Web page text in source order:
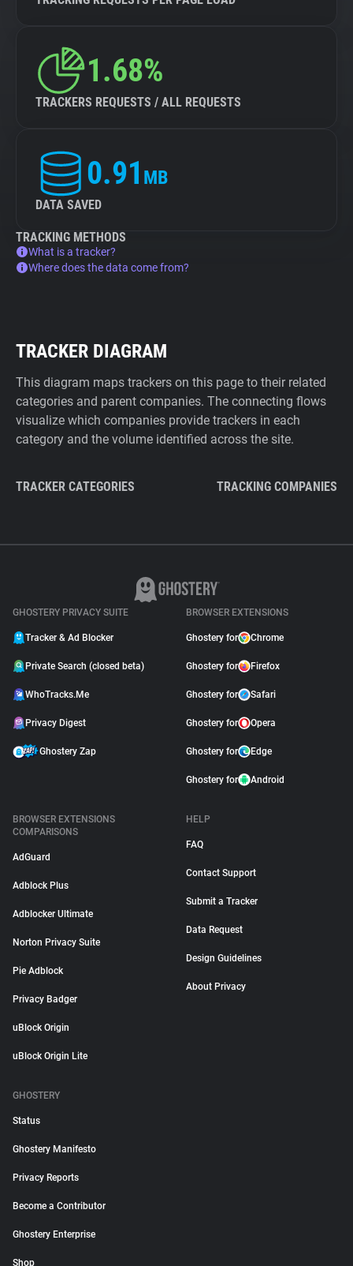
1.68%
TRACKERS REQUESTS / ALL REQUESTS
0.91 MB
DATA SAVED
TRACKING METHODS
What is a tracker?
Where does the data come from?
TRACKER DIAGRAM
This diagram maps trackers on this page to their related
categories and parent companies. The connecting flows
visualize which companies provide trackers in each
category and the volume identified across the site.
TRACKER CATEGORIES TRACKING COMPANIES
GHOSTERY PRIVACY SUITE
Tracker & Ad Blocker
Private Search (closed beta)
WhoTracks.Me
Privacy Digest
Ghostery Zap
BROWSER EXTENSIONS
Ghostery for Chrome
Ghostery for Firefox
Ghostery for Safari
Ghostery for Opera
Ghostery for Edge
Ghostery for Android
BROWSER EXTENSIONS
COMPARISONS
AdGuard
Adblock Plus
Adblocker Ultimate
Norton Privacy Suite
Pie Adblock
Privacy Badger
uBlock Origin
uBlock Origin Lite
HELP
FAQ
Contact Support
Submit a Tracker
Data Request
Design Guidelines
About Privacy
GHOSTERY
Status
Ghostery Manifesto
Privacy Reports
Become a Contributor
Ghostery Enterprise
Shop